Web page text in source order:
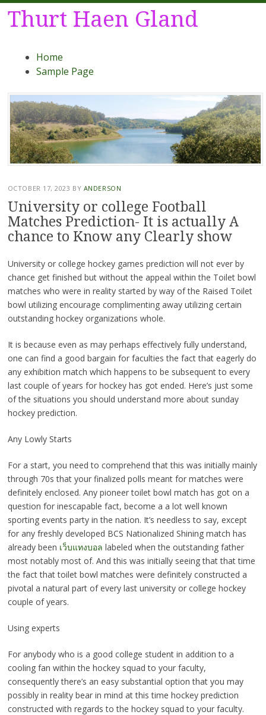
Thurt Haen Gland
Menu
Skip
Home
Sample Page
OCTOBER 17, 2023 BY ANDERSON
University or college Football
Matches Prediction- It is actually A
chance to Know any Clearly show
University or college hockey games prediction will not ever by
chance get finished but without the appeal within the Toilet bowl
matches who were in reality started by way of the Raised Toilet
bowl utilizing encourage complimenting away utilizing certain
outstanding hockey organizations whole.
It is because even as may perhaps effectively fully understand,
one can find a good bargain for faculties the fact that eagerly do
any exhibition match which happens to be subsequent to every
last couple of years for hockey has got ended. Here’s just some
of the situations you should understand more about sunday
hockey prediction.
Any Lowly Starts
For a start, you need to comprehend that this was initially mainly
through 70s that your finalized polls meant for matches were
definitely enclosed. Any pioneer toilet bowl match has got on a
question for inescapable fact, become a a lot well known
sporting events party in the nation. It’s needless to say, except
for any freshly developed BCS Nationalized Shining match has
already been เว็บแทงบอล labeled when the outstanding father
most notably most of. And this was initially seeing that that time
the fact that toilet bowl matches were definitely constructed a
pivotal a natural part of every last university or college hockey
couple of years.
Using experts
For anybody who is a good college student in addition to a
cooling fan within the hockey squad to your faculty,
consequently there’s an easy substantial option that you may
possibly in reality bear in mind at this time hockey prediction
constructed with regards to the hockey squad to your faculty.